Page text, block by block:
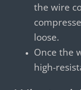
the wire
loose.
Once the
high-